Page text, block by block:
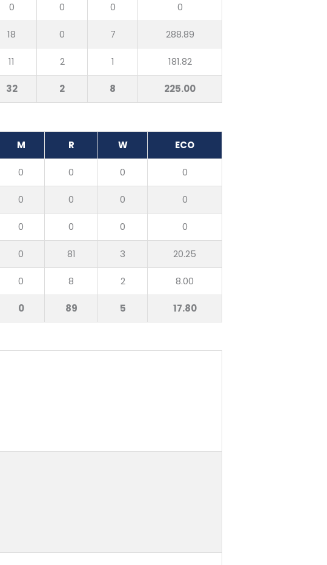
0 0 0 0
18 0 7 288.89
11 2 1 181.82
32 2 8 225.00
M R W ECO
0 0 0 0
0 0 0 0
0 0 0 0
0 81 3 20.25
0 8 2 8.00
0 89 5 17.80